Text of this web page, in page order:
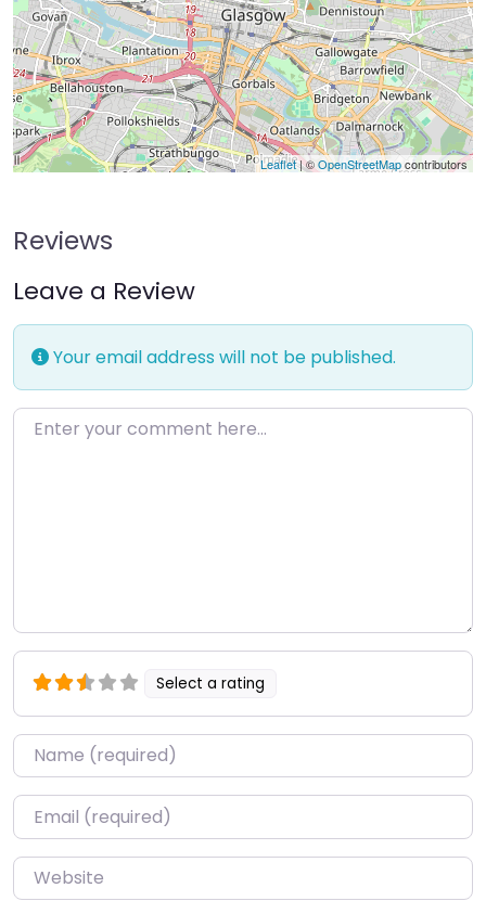
Leaflet| ©OpenStreetMapcontributors
Reviews
Leave a Review
Your email address will not be published.
Enter your comment here…
Select a rating
Name*
Email*
Website